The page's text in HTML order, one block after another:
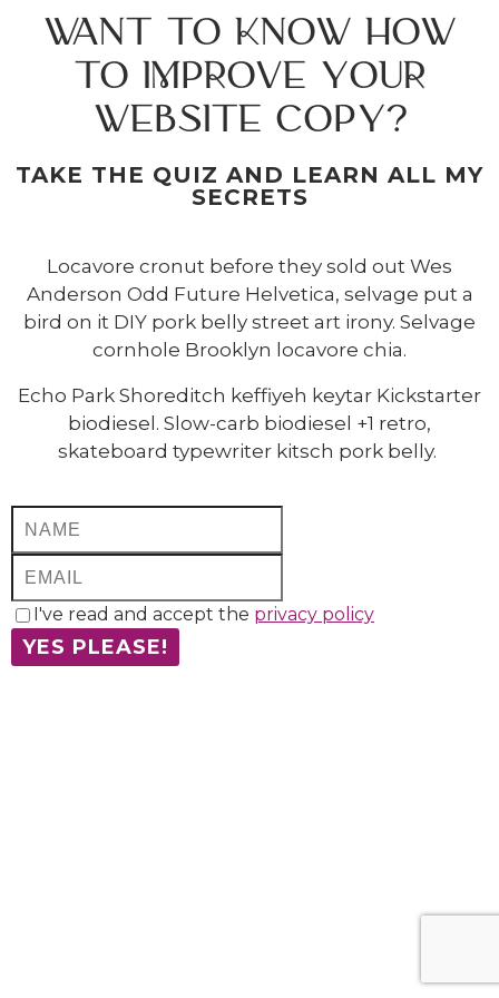
WANT TO KNOW HOW
TO IMPROVE YOUR
WEBSITE COPY?
TAKE THE QUIZ AND LEARN ALL MY
SECRETS
Locavore cronut before they sold out Wes
Anderson Odd Future Helvetica, selvage put a
bird on it DIY pork belly street art irony. Selvage
cornhole Brooklyn locavore chia.
Echo Park Shoreditch keffiyeh keytar Kickstarter
biodiesel. Slow-carb biodiesel +1 retro,
skateboard typewriter kitsch pork belly.
I've read and accept the privacy policy